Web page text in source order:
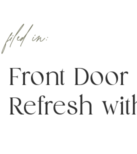
Front Door
Refresh
filed in: